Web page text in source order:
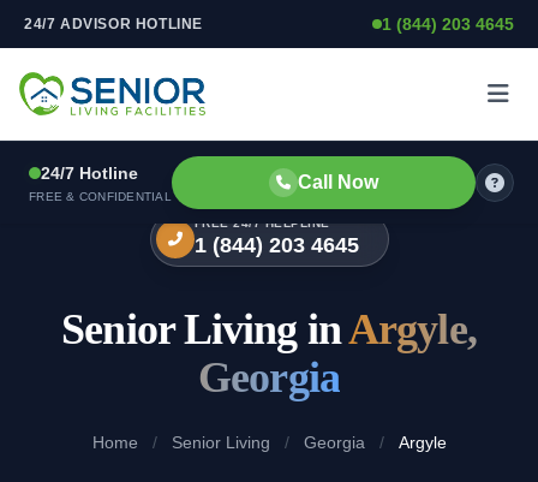
Skip to content
24/7 ADVISOR HOTLINE 1 (844) 203 4645
24/7 Hotline
FREE & CONFIDENTIAL
Call Now
FREE 24/7 HELPLINE
1 (844) 203 4645
Senior Living inArgyle,
Georgia
Home / Senior Living / Georgia / Argyle